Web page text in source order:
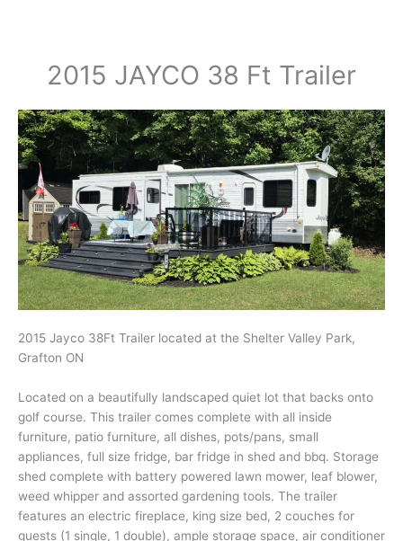
2015 JAYCO 38 Ft Trailer
2015 Jayco 38Ft Trailer located at the Shelter Valley Park,
Grafton ON
Located on a beautifully landscaped quiet lot that backs onto
golf course. This trailer comes complete with all inside
furniture, patio furniture, all dishes, pots/pans, small
appliances, full size fridge, bar fridge in shed and bbq. Storage
shed complete with battery powered lawn mower, leaf blower,
weed whipper and assorted gardening tools. The trailer
features an electric fireplace, king size bed, 2 couches for
guests (1 single, 1 double), ample storage space, air conditioner